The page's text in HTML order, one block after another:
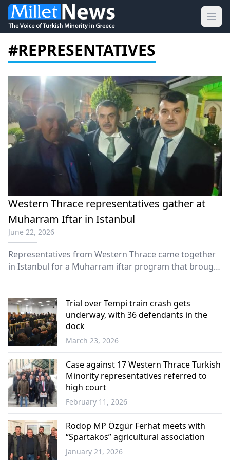
#REPRESENTATIVES
Western Thrace representatives gather at
Muharram Iftar in Istanbul
June 22, 2026
Representatives from Western Thrace came together
in Istanbul for a Muharram iftar program that brought
heritage.
Greece
Trial over Tempi train crash gets
underway, with 36 defendants in the
dock
March 23, 2026
Western
Thrace
Case against 17 Western Thrace Turkish
Minority representatives referred to
high court
February 11, 2026
Rodop MP Özgür Ferhat meets with
“Spartakos” agricultural association
January 21, 2026